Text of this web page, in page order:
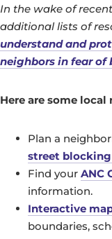
In the wake of
additional lists of
understand and
neighbors in fear of
Here are some
Plan a
street
Find your ANC
information.
Interactive
boundaries,